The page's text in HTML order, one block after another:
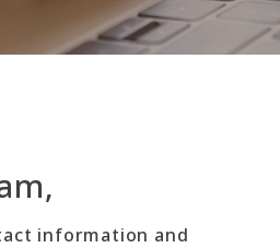
information and